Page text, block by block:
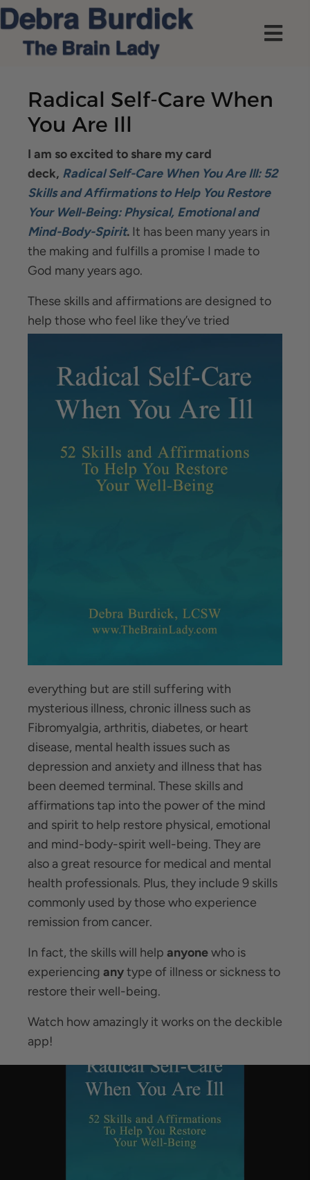
Radical Self-Care When
You Are Ill
I am so excited to share my card
deck, Radical Self-Care When You Are Ill: 52
Skills and Affirmations to Help You Restore
Your Well-Being: Physical, Emotional and
Mind-Body-Spirit. It has been many years in
the making and fulfills a promise I made to
God many years ago.
These skills and affirmations are designed to
help those who feel like they’ve tried
everything but are still suffering with
mysterious illness, chronic illness such as
Fibromyalgia, arthritis, diabetes, or heart
disease, mental health issues such as
depression and anxiety and illness that has
been deemed terminal. These skills and
affirmations tap into the power of the mind
and spirit to help restore physical, emotional
and mind-body-spirit well-being. They are
also a great resource for medical and mental
health professionals. Plus, they include 9 skills
commonly used by those who experience
remission from cancer.
In fact, the skills will help anyonewho is
experiencing anytype of illness or sickness to
restore their well-being.
Watch how amazingly it works on the deckible
app!